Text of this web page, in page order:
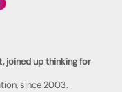
joined up thinking for
since 2003.